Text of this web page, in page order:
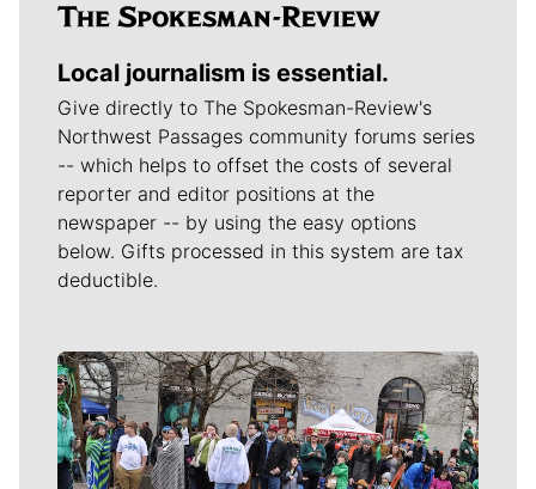
Local journalism is essential.
Give directly to The Spokesman-Review's
Northwest Passages community forums series
-- which helps to offset the costs of several
reporter and editor positions at the
newspaper -- by using the easy options
below. Gifts processed in this system are tax
deductible.
Meet Our Journalists